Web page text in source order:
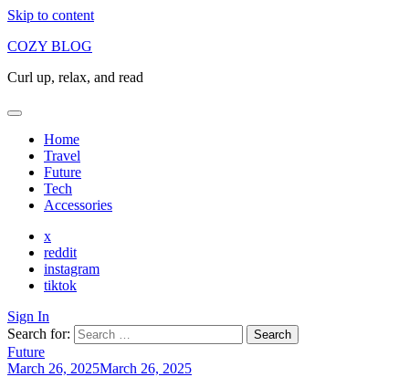
Skip to content
COZY BLOG
Curl up, relax, and read
Home
Travel
Future
Tech
Accessories
x
reddit
instagram
tiktok
Sign In
Search for:
Future
March 26, 2025March 26, 2025